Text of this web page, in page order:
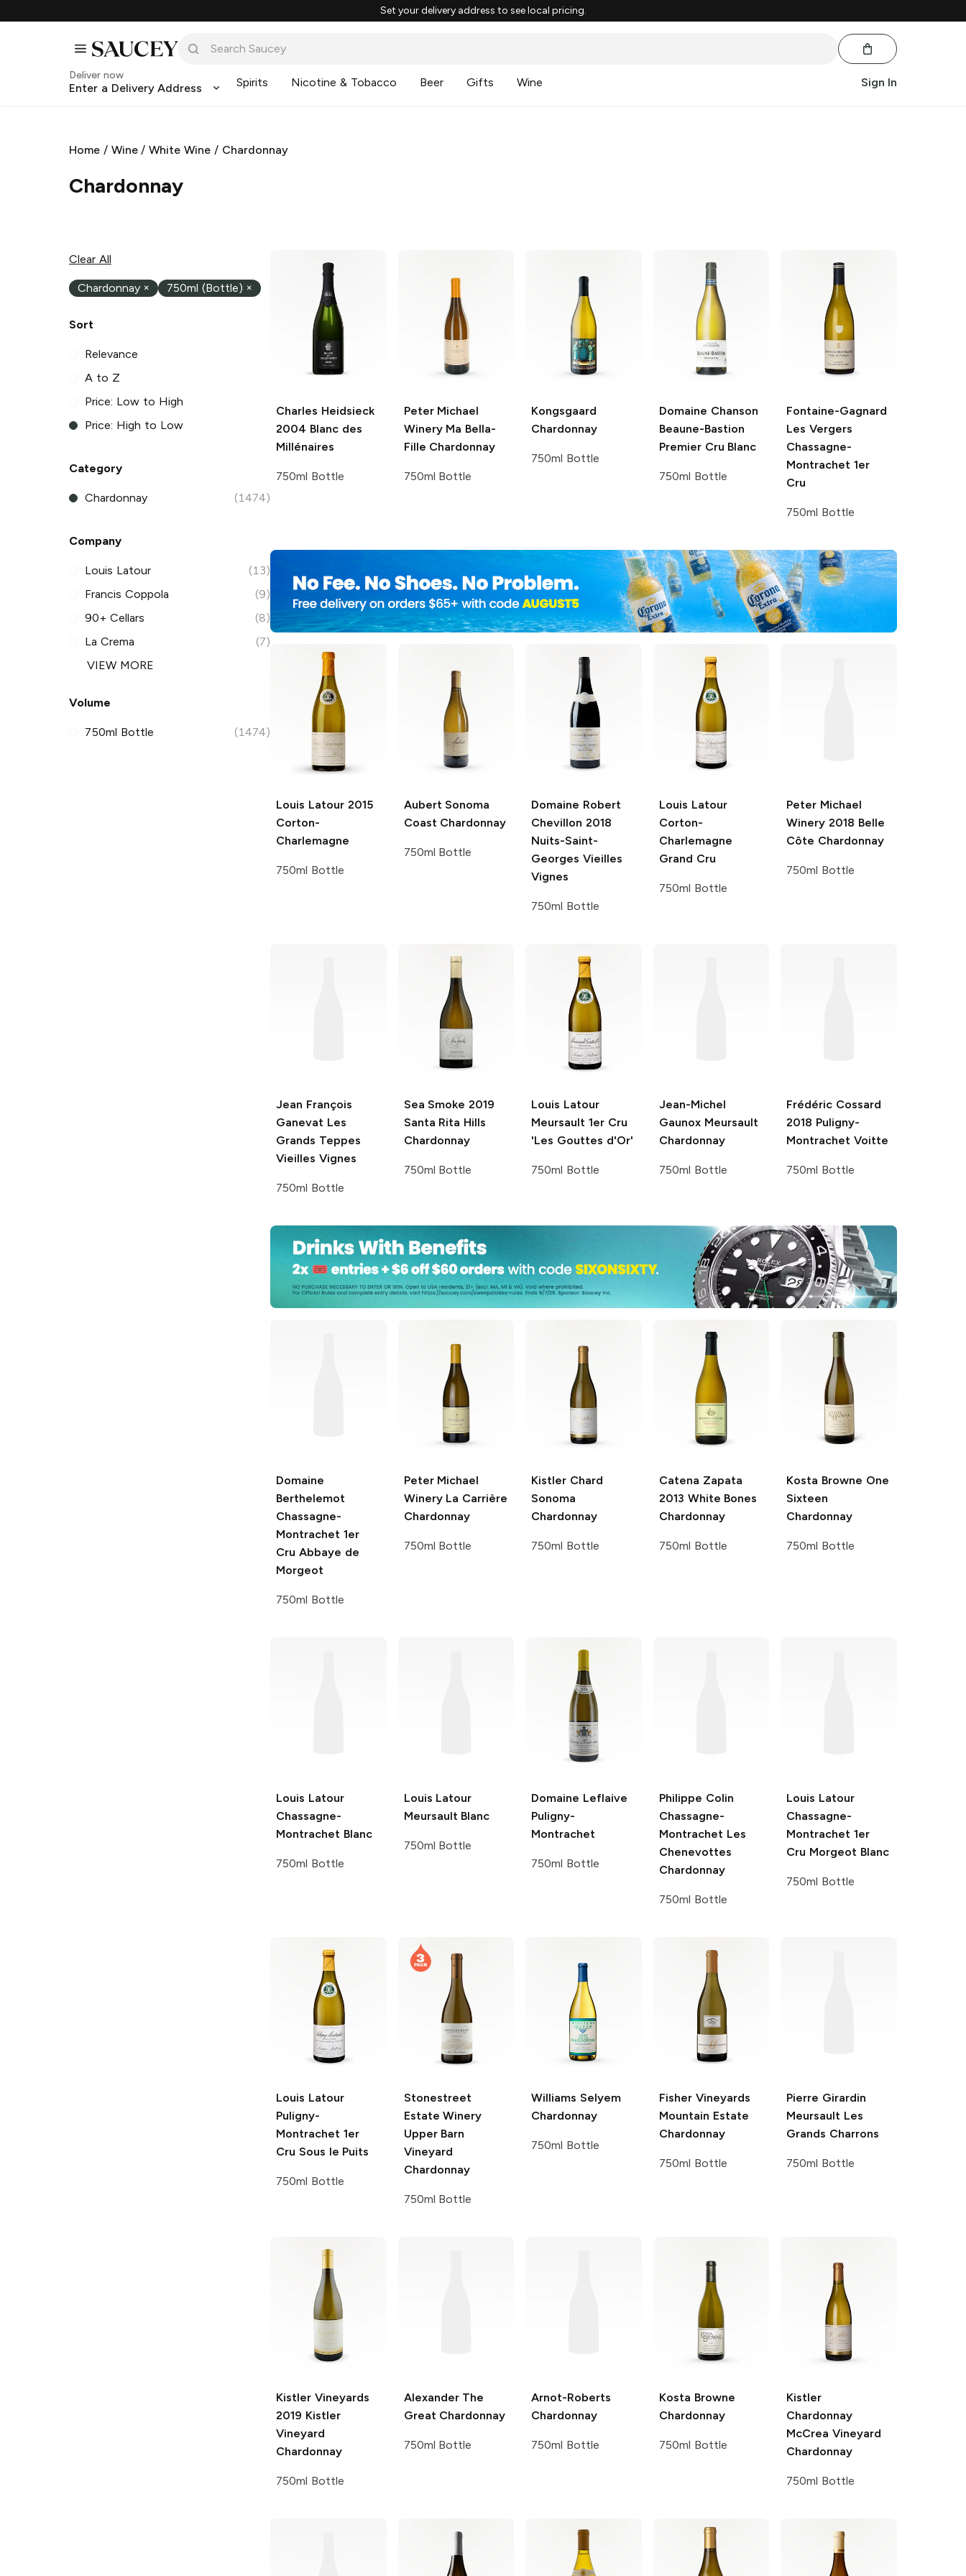
Set your delivery address to see local pricing.
Deliver now
Enter a Delivery Address Spirits Nicotine & Tobacco Beer Gifts Wine Sign In
Home / Wine/White Wine / Chardonnay
Chardonnay
Clear All
Chardonnay × 750ml (Bottle) ×
Sort
Relevance
A to Z
Price: Low to High
Price: High to Low
Category
Chardonnay (1474)
Company
Louis Latour
(13)
Francis Coppola
(9)
90+ Cellars
(8)
La Crema
(7)
VIEW MORE
Volume
750ml Bottle (1474)
Charles Heidsieck
2004 Blanc des
Millénaires
750ml Bottle
Peter Michael
WineryMa Bella-
Fille Chardonnay
750ml Bottle
Kongsgaard
Chardonnay
750ml Bottle
Domaine Chanson
Beaune-Bastion
Premier Cru Blanc
750ml Bottle
Fontaine-Gagnard
Les Vergers
Chassagne-
Montrachet 1er
Cru
750ml Bottle
Louis Latour2015
Corton-
Charlemagne
750ml Bottle
Aubert Sonoma
CoastChardonnay
750ml Bottle
Domaine Robert
Chevillon 2018
Nuits-Saint-
Georges Vieilles
Vignes
750ml Bottle
Louis Latour
Corton-
Charlemagne
Grand Cru
750ml Bottle
Peter Michael
Winery 2018 Belle
Côte Chardonnay
750ml Bottle
Jean François
Ganevat Les
Grands Teppes
Vieilles Vignes
750ml Bottle
Sea Smoke 2019
Santa Rita Hills
Chardonnay
750ml Bottle
Louis Latour
Meursault 1er Cru
'Les Gouttes d'Or'
750ml Bottle
Jean-Michel
GaunoxMeursault
Chardonnay
750ml Bottle
Frédéric Cossard
2018 Puligny-
Montrachet Voitte
750ml Bottle
Domaine
Berthelemot
Chassagne-
Montrachet 1er
Cru Abbaye de
Morgeot
750ml Bottle
Peter Michael
WineryLa Carrière
Chardonnay
750ml Bottle
Kistler Chard
Sonoma
Chardonnay
750ml Bottle
Catena Zapata
2013 White Bones
Chardonnay
750ml Bottle
Kosta Browne One
Sixteen
Chardonnay
750ml Bottle
Louis Latour
Chassagne-
Montrachet Blanc
750ml Bottle
Louis Latour
Meursault Blanc
750ml Bottle
Domaine Leflaive
Puligny-
Montrachet
750ml Bottle
Philippe Colin
Chassagne-
Montrachet Les
Chenevottes
Chardonnay
750ml Bottle
Louis Latour
Chassagne-
Montrachet 1er
Cru Morgeot Blanc
750ml Bottle
Louis Latour
Puligny-
Montrachet 1er
Cru Sous le Puits
750ml Bottle
Stonestreet
Estate Winery
Upper Barn
Vineyard
Chardonnay
750ml Bottle
Williams Selyem
Chardonnay
750ml Bottle
Fisher Vineyards
Mountain Estate
Chardonnay
750ml Bottle
Pierre Girardin
Meursault Les
Grands Charrons
750ml Bottle
Kistler Vineyards
2019 Kistler
Vineyard
Chardonnay
750ml Bottle
Alexander The
GreatChardonnay
750ml Bottle
Arnot-Roberts
Chardonnay
750ml Bottle
Kosta Browne
Chardonnay
750ml Bottle
Kistler
Chardonnay
McCrea Vineyard
Chardonnay
750ml Bottle